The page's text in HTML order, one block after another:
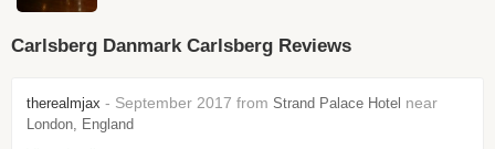
Carlsberg Danmark Carlsberg Reviews
therealmjax - September 2017 from Strand Palace Hotel near
London, England